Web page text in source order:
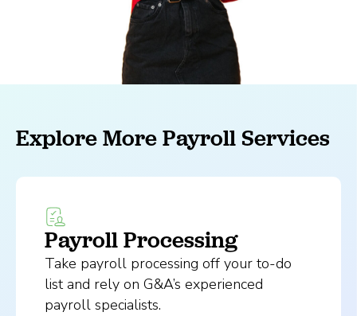
Explore More Payroll Services
Payroll Processing
Take payroll processing off your to-do
list and rely on G&A’s experienced
payroll specialists.